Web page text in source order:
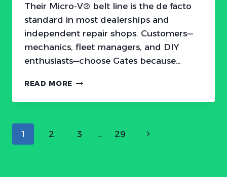
Their Micro-V® belt line is the de facto
standard in most dealerships and
independent repair shops. Customers—
mechanics, fleet managers, and DIY
enthusiasts—choose Gates because…
READ MORE HOW
BEAT
BELTS:
Page
1 2 3 … 29
Next